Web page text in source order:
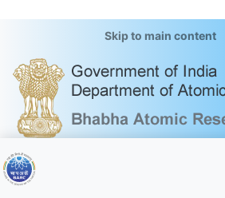
Skip to main content